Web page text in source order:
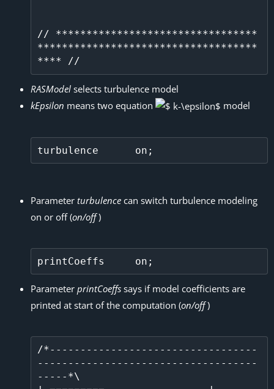
// *********************************
************************************
RASModel selects turbulence model
kEpsilon means two equation model
Parameter turbulence can switch turbulence modeling
on or off (on/off)
Parameter printCoeffs says if model coefficients are
printed at start of the computation (on/off)
/*----------------------------------
------------------------------------
-----*\